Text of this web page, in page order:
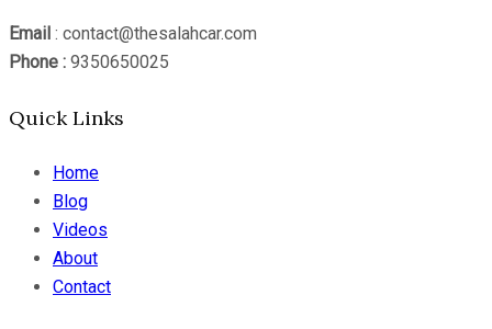
Email : contact@thesalahcar.com
Phone : 9350650025
Quick Links
Home
Blog
Videos
About
Contact